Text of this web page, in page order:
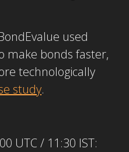
used
make bonds faster,
technologically
study.
UTC / 11:30 IST: